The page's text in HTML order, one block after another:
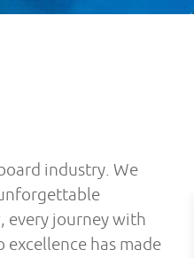
industry. We
every journey with
has made